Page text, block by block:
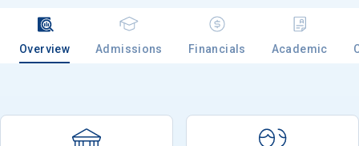
Overview Admissions Financials Academic